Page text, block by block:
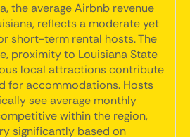
the average Airbnb revenue
reflects a moderate yet
short-term rental hosts. The
proximity to Louisiana State
local attractions contribute
for accommodations. Hosts
see average monthly
within the region,
significantly based on